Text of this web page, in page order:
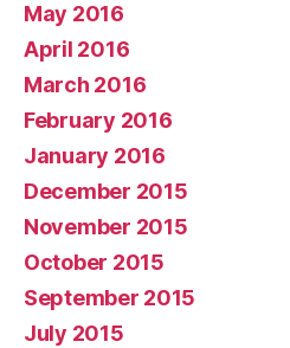
May 2016
April 2016
March 2016
February 2016
January 2016
December 2015
November 2015
October 2015
September 2015
July 2015